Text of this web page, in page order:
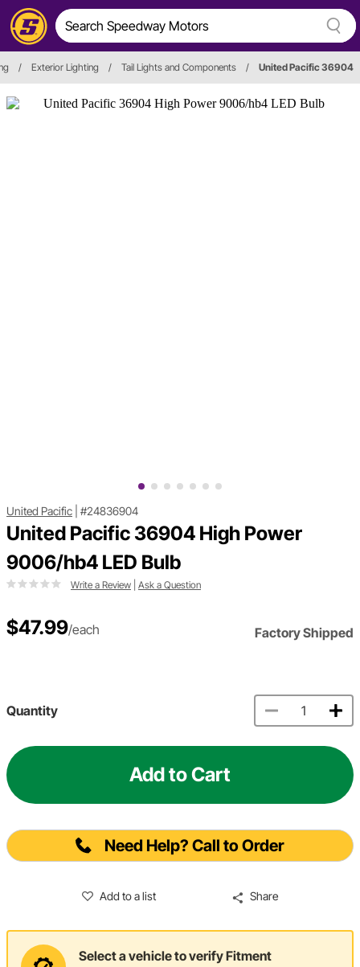
/ Exterior Lighting / Tail Lights and Components / United Pacific 36904
United Pacific #24836904
United Pacific 36904 High Power
9006/hb4 LED Bulb
Write a Review Ask a Question
$47.99/each Factory Shipped
Quantity
Add to Cart
Need Help? Call to Order
Add to a list Share
Select a vehicle to verify Fitment